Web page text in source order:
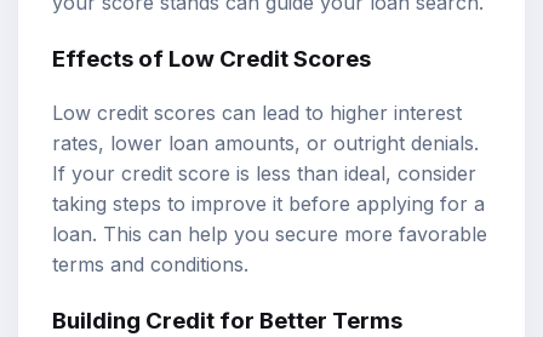
Effects of Low Credit Scores
Low credit scores can lead to higher interest
rates, lower loan amounts, or outright denials.
If your credit score is less than ideal, consider
taking steps to improve it before applying for a
loan. This can help you secure more favorable
terms and conditions.
Building Credit for Better Terms